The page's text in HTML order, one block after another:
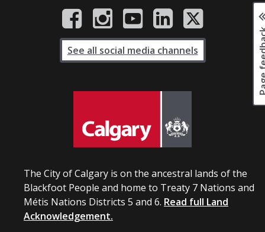
The City of Calgary is on the ancestral lands of the
Blackfoot People and home to Treaty 7 Nations and
Métis Nations Districts 5 and 6. Read full Land
Acknowledgement.
See all social media channels